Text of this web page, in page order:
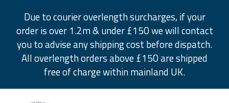
Due to courier overlength surcharges, if your
order is over 1.2m & under £150 we will contact
you to advise any shipping cost before dispatch.
All overlength orders above £150 are shipped
free of charge within mainland UK.